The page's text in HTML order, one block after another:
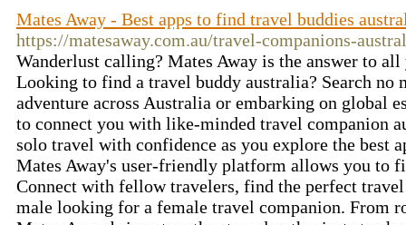
Mates Away - Best apps to find travel buddies
https://matesaway.com.au/travel-companions-
Wanderlust calling? Mates Away is the answer to
Looking to find a travel buddy australia? Search no
adventure across Australia or embarking on global
to connect you with like-minded travel companion
solo travel with confidence as you explore the best
Mates Away's user-friendly platform allows you to
Connect with fellow travelers, find the perfect
male looking for a female travel companion. From